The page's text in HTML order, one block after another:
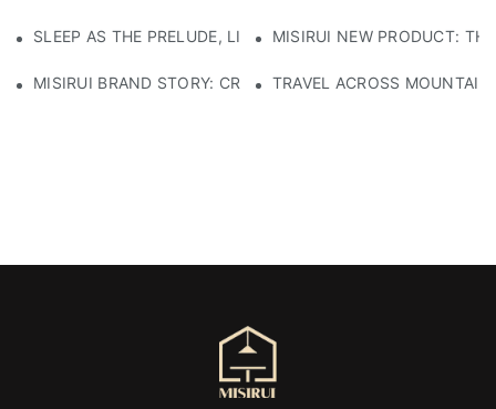
SLEEP AS THE PRELUDE, LIGHT AS THE COMPANION:
MISIRUI NEW PRODUCT:
MISIRUI BRAND STORY: CRAFTSMANSHIP HERITAGE
TRAVEL ACROSS